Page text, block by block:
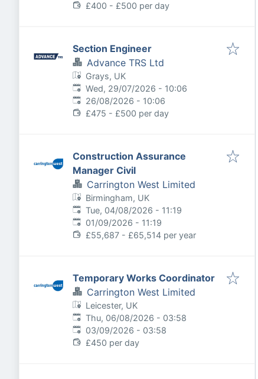
£400 - £500 per day
Section Engineer
Advance TRS Ltd
Grays, UK
Published:
Wed, 29/07/2026 - 10:06
Expires:
26/08/2026 - 10:06
£475 - £500 per day
Construction Assurance
Manager Civil
Carrington West Limited
Birmingham, UK
Published:
Tue, 04/08/2026 - 11:19
Expires:
01/09/2026 - 11:19
£55,687 - £65,514 per year
Temporary Works Coordinator
Carrington West Limited
Leicester, UK
Published:
Thu, 06/08/2026 - 03:58
Expires:
03/09/2026 - 03:58
£450 per day